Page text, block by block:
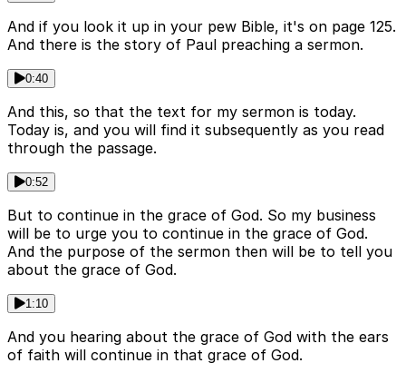
And if you look it up in your pew Bible, it's on page 125.
And there is the story of Paul preaching a sermon.
0:40
And this, so that the text for my sermon is today.
Today is, and you will find it subsequently as you read
through the passage.
0:52
But to continue in the grace of God. So my business
will be to urge you to continue in the grace of God.
And the purpose of the sermon then will be to tell you
about the grace of God.
1:10
And you hearing about the grace of God with the ears
of faith will continue in that grace of God.